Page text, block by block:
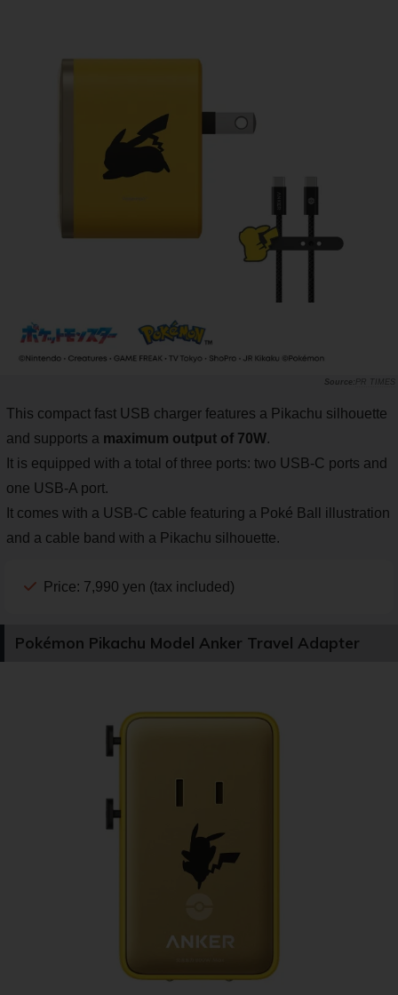
PR TIMES
This compact fast USB charger features a Pikachu silhouette
and supports a maximum output of 70W.
It is equipped with a total of three ports: two USB-C ports and
one USB-A port.
It comes with a USB-C cable featuring a Poké Ball illustration
and a cable band with a Pikachu silhouette.
Price: 7,990 yen (tax included)
Pokémon Pikachu Model Anker Travel Adapter